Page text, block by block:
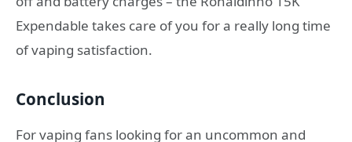
Expendable takes care of you for a really long time
of vaping satisfaction.
Conclusion
For vaping fans looking for an uncommon and